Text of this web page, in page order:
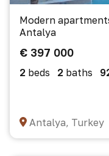
Modern
Antalya
€ 397 000
2 beds 2 baths
Antalya, Turkey